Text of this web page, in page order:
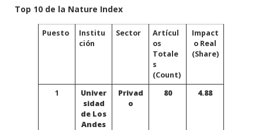
Top 10 de la Nature Index
Puesto
Institu
ción
Sector
Artícul
os
Totale
s
(Count)
Impact
o Real
(Share)
1
Univer
sidad
de Los
Andes
Privad
o
80 4.88